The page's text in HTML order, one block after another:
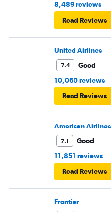
8,489 reviews
Read Reviews
United Airlines
7.4
Good
10,060 reviews
Read Reviews
American Airlines
7.1
Good
11,851 reviews
Read Reviews
Frontier